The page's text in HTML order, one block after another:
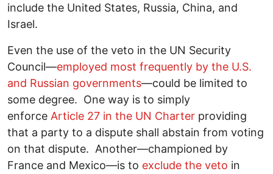
include the United States, Russia, China, and
Israel.
Even the use of the veto in the UN Security
Council―employed most frequently by the U.S.
and Russian governments―could be limited to
some degree. One way is to simply
enforce Article 27 in the UN Charter providing
that a party to a dispute shall abstain from voting
on that dispute. Another―championed by
France and Mexico―is to exclude the veto in